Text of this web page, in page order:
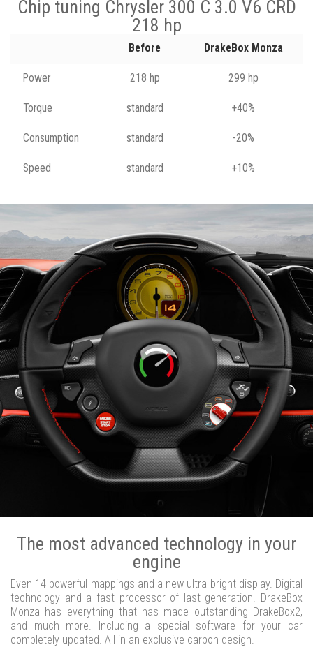
Chip tuning Chrysler 300 C 3.0 V6 CRD
218 hp
Before DrakeBox Monza
Power 218 hp 299 hp
Torque standard +40%
Consumption standard -20%
Speed standard +10%
The most advanced technology in your
engine
Even 14 powerful mappings and a new ultra bright display. Digital
technology and a fast processor of last generation. DrakeBox
Monza has everything that has made outstanding DrakeBox2,
and much more. Including a special software for your car
completely updated. All in an exclusive carbon design.